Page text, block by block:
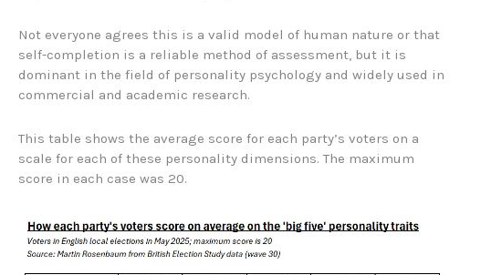
Not everyone agrees this is a valid model of human nature or that
self-completion is a reliable method of assessment, but it is
dominant in the field of personality psychology and widely used in
commercial and academic research.
This table shows the average score for each party’s voters on a
scale for each of these personality dimensions. The maximum
score in each case was 20.